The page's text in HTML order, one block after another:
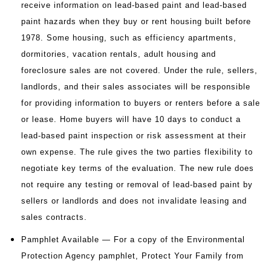
receive information on lead-based paint and lead-based
paint hazards when they buy or rent housing built before
1978. Some housing, such as efficiency apartments,
dormitories, vacation rentals, adult housing and
foreclosure sales are not covered. Under the rule, sellers,
landlords, and their sales associates will be responsible
for providing information to buyers or renters before a sale
or lease. Home buyers will have 10 days to conduct a
lead-based paint inspection or risk assessment at their
own expense. The rule gives the two parties flexibility to
negotiate key terms of the evaluation. The new rule does
not require any testing or removal of lead-based paint by
sellers or landlords and does not invalidate leasing and
sales contracts.
Pamphlet Available — For a copy of the Environmental
Protection Agency pamphlet, Protect Your Family from